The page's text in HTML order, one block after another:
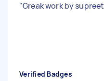
"Greak work by supreet
Verified Badges